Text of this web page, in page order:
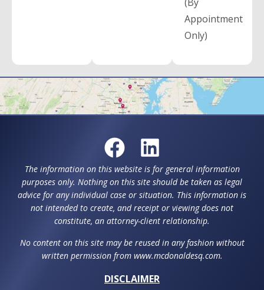
(By
Appointment
Only)
The information on this website is for general information
purposes only. Nothing on this site should be taken as legal
advice for any individual case or situation. This information is
not intended to create, and receipt or viewing does not
constitute, an attorney-client relationship.
No content on this site may be reused in any fashion without
written permission from www.mcdonaldesq.com.
DISCLAIMER